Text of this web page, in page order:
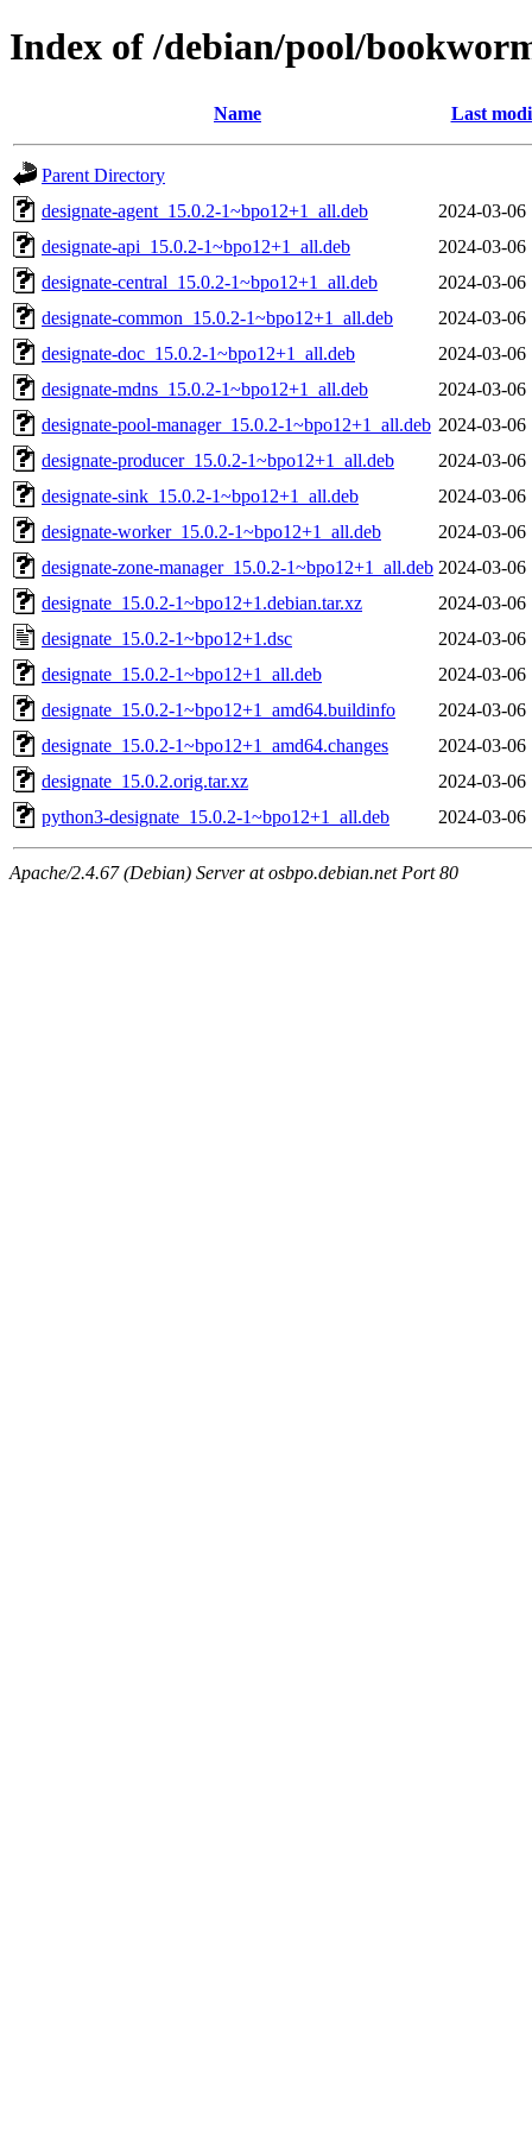
Index of /debian/pool/
Name Last
Parent Directory
designate-agent_15.0.2-1~bpo12+1_all.deb
2024-03-06
designate-api_15.0.2-1~bpo12+1_all.deb
2024-03-06
designate-central_15.0.2-1~bpo12+1_all.deb
2024-03-06
designate-common_15.0.2-1~bpo12+1_all.deb
2024-03-06
designate-doc_15.0.2-1~bpo12+1_all.deb
2024-03-06
designate-mdns_15.0.2-1~bpo12+1_all.deb
2024-03-06
designate-pool-manager_15.0.2-1~bpo12+1_all.deb 2024-03-06
designate-producer_15.0.2-1~bpo12+1_all.deb
2024-03-06
designate-sink_15.0.2-1~bpo12+1_all.deb
2024-03-06
designate-worker_15.0.2-1~bpo12+1_all.deb
2024-03-06
designate-zone-manager_15.0.2-1~bpo12+1_all.deb 2024-03-06
designate_15.0.2-1~bpo12+1.debian.tar.xz
2024-03-06
designate_15.0.2-1~bpo12+1.dsc
2024-03-06
designate_15.0.2-1~bpo12+1_all.deb
2024-03-06
designate_15.0.2-1~bpo12+1_amd64.buildinfo
2024-03-06
designate_15.0.2-1~bpo12+1_amd64.changes
2024-03-06
designate_15.0.2.orig.tar.xz
2024-03-06
python3-designate_15.0.2-1~bpo12+1_all.deb
2024-03-06
Apache/2.4.67 (Debian) Server at osbpo.debian.net Port 80